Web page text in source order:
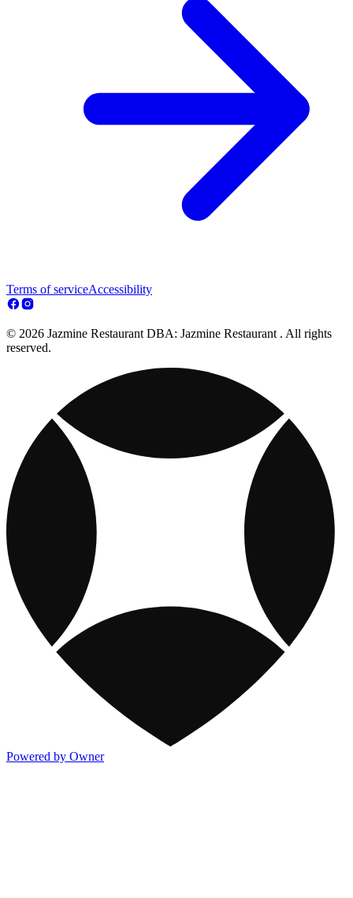
Terms of serviceAccessibility
© 2026 Jazmine Restaurant DBA: Jazmine Restaurant . All rights
reserved.
Powered by Owner